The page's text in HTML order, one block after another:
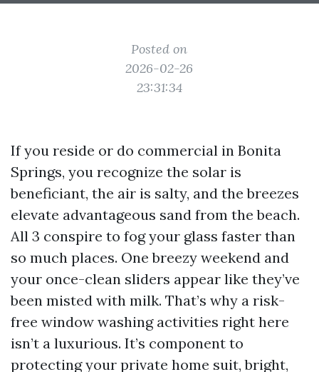
Posted on
2026-02-26
23:31:34
If you reside or do commercial in Bonita
Springs, you recognize the solar is
beneficiant, the air is salty, and the breezes
elevate advantageous sand from the beach.
All 3 conspire to fog your glass faster than
so much places. One breezy weekend and
your once-clean sliders appear like they’ve
been misted with milk. That’s why a risk-
free window washing activities right here
isn’t a luxurious. It’s component to
protecting your private home suit, bright,